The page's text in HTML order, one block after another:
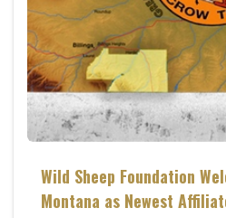
Wild Sheep Foundation
Montana as Newest